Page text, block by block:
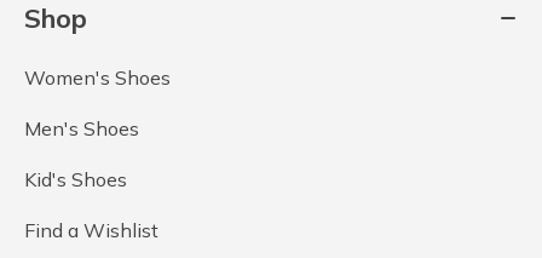
Shop
Women's Shoes
Men's Shoes
Kid's Shoes
Find a Wishlist